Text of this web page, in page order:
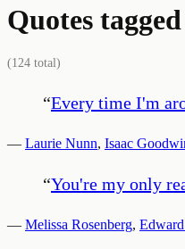
Quotes tagged
(124 total)
“Every time I'm
— Laurie Nunn, Isaac
“You're my only
— Melissa Rosenberg,